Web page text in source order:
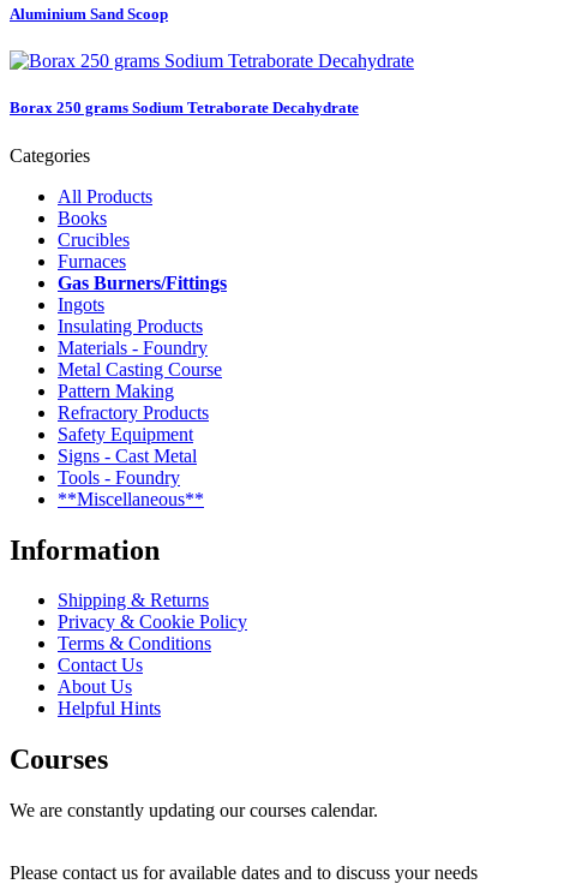
Aluminium Sand Scoop
Borax 250 grams Sodium Tetraborate Decahydrate
Categories
All Products
Books
Crucibles
Furnaces
Gas Burners/Fittings
Ingots
Insulating Products
Materials - Foundry
Metal Casting Course
Pattern Making
Refractory Products
Safety Equipment
Signs - Cast Metal
Tools - Foundry
**Miscellaneous**
Information
Shipping & Returns
Privacy & Cookie Policy
Terms & Conditions
Contact Us
About Us
Helpful Hints
Courses
We are constantly updating our courses calendar.
Please contact us for available dates and to discuss your needs